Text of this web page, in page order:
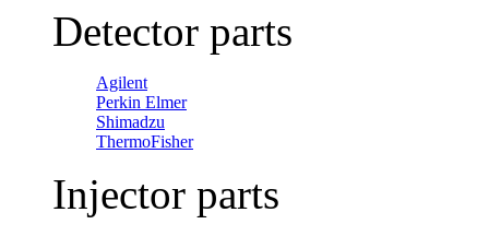
Detector parts
Agilent
Perkin Elmer
Shimadzu
ThermoFisher
Injector parts